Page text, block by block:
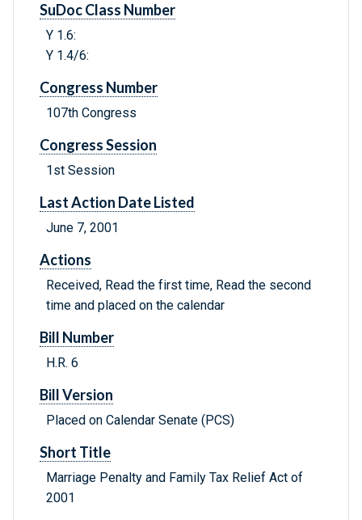
SuDoc Class Number
Y 1.6:
Y 1.4/6:
Congress Number
107th Congress
Congress Session
1st Session
Last Action Date Listed
June 7, 2001
Actions
Received, Read the first time, Read the second
time and placed on the calendar
Bill Number
H.R. 6
Bill Version
Placed on Calendar Senate (PCS)
Short Title
Marriage Penalty and Family Tax Relief Act of
2001